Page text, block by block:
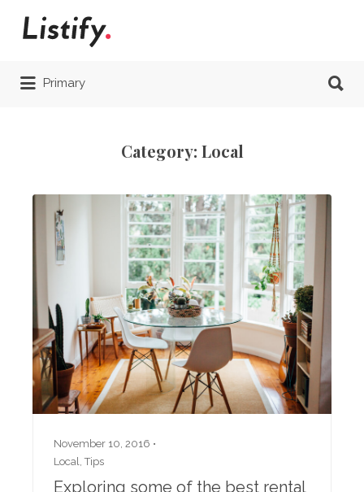
Search
for:
Primary
for:
Category: Local
November 10, 2016 •
Local ,Tips
Exploring some of the best rental